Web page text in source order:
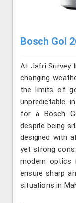
Bosch Gol
At Jafri Survey
changing
the limits of
unpredictable
for a Bosch
despite being
designed with
yet strong
modern optics
ensure sharp
situations in